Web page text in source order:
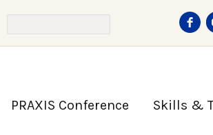
PRAXIS Conference Skills &